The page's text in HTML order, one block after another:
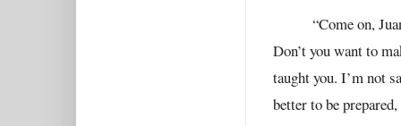
“Come on,
Don’t you want to
taught you. I’m not
better to be